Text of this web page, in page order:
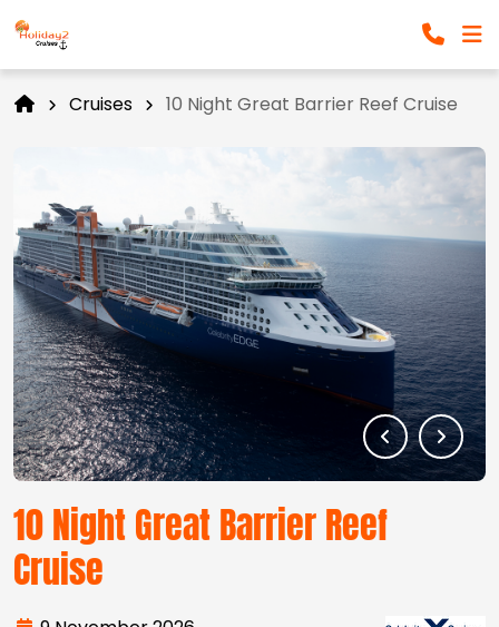
Cruises 10 Night Great Barrier Reef Cruise
10 Night Great Barrier Reef
Cruise